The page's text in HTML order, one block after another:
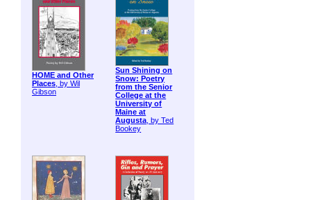
HOME and Other
Places, by Wil
Gibson
Sun Shining on
Snow: Poetry
from the Senior
College at the
University of
Maine at
Augusta, by Ted
Bookey